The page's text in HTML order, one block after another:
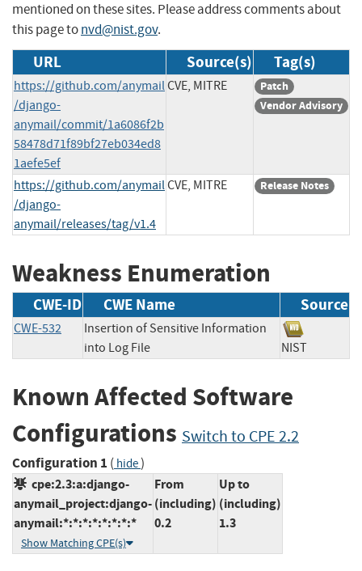
mentioned on these sites. Please address comments about
this page tonvd@nist.gov.
URL Source(s) Tag(s)
https://github.com/anymail
/django-
anymail/commit/1a6086f2b
58478d71f89bf27eb034ed8
1aefe5ef
CVE, MITRE
Patch
Vendor Advisory
https://github.com/anymail
/django-
anymail/releases/tag/v1.4
CVE, MITRE Release Notes
Weakness Enumeration
CWE-ID CWE Name Source
CWE-532
Insertion of Sensitive Information
into Log File
NIST
Known Affected Software
Configurations Switch to CPE 2.2
Configuration 1 ( hide)
cpe:2.3:a:django-
anymail_project:django-
anymail:*:*:*:*:*:*:*:*
Show Matching CPE(s)
From
(including)
0.2
Up to
(including)
1.3